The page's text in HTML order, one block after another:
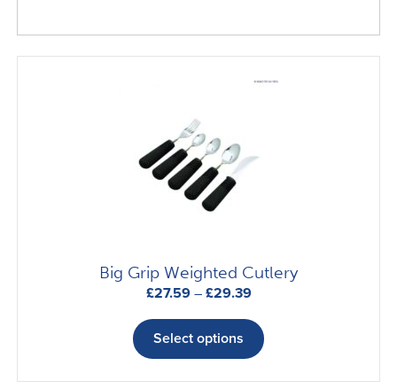
Big Grip Weighted Cutlery
£27.59 – £29.39Price
£27.59
through
£29.39
Select options
product
multiple